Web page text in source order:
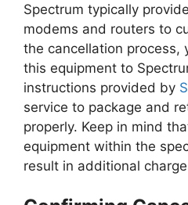
Spectrum typically
modems and routers to
the cancellation process,
this equipment to
instructions provided by
service to package and
properly. Keep in mind
equipment within the
result in additional